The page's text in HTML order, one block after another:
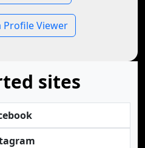
Profile Viewer
sites